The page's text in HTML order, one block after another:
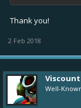
Thank you!
2 Feb 2018
Well-